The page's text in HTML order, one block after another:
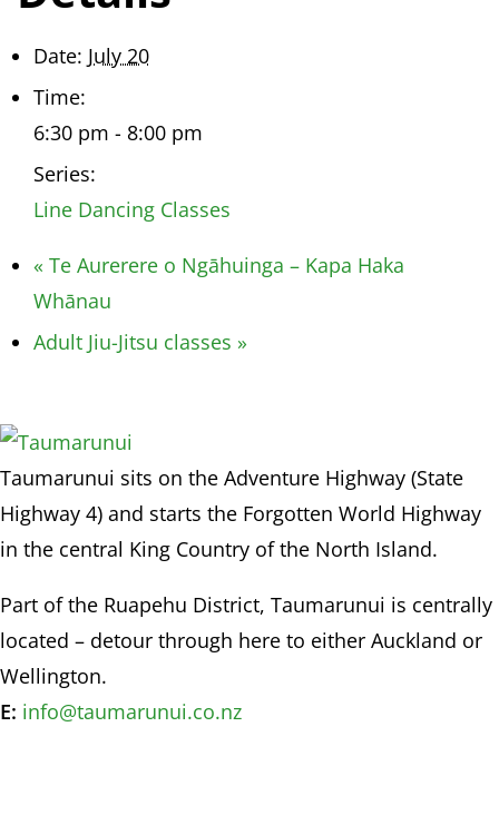
Date: July 20
Time:
6:30 pm - 8:00 pm
Series:
Line Dancing Classes
« Te Aurerere o Ngāhuinga – Kapa Haka
Whānau
Adult Jiu-Jitsu classes »
Taumarunui sits on the Adventure Highway (State
Highway 4) and starts the Forgotten World Highway
in the central King Country of the North Island.
Part of the Ruapehu District, Taumarunui is centrally
located – detour through here to either Auckland or
Wellington.
E: info@taumarunui.co.nz